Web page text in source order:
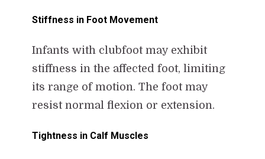
Stiffness in Foot Movement
Infants with clubfoot may exhibit
stiffness in the affected foot, limiting
its range of motion. The foot may
resist normal flexion or extension.
Tightness in Calf Muscles